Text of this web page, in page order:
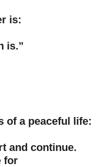
is:
is.”
of a peaceful life:
and continue.
for